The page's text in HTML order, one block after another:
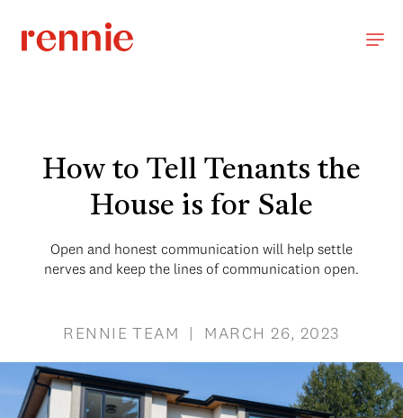
How to Tell Tenants the
House is for Sale
Open and honest communication will help settle
nerves and keep the lines of communication open.
RENNIE TEAM | MARCH 26, 2023